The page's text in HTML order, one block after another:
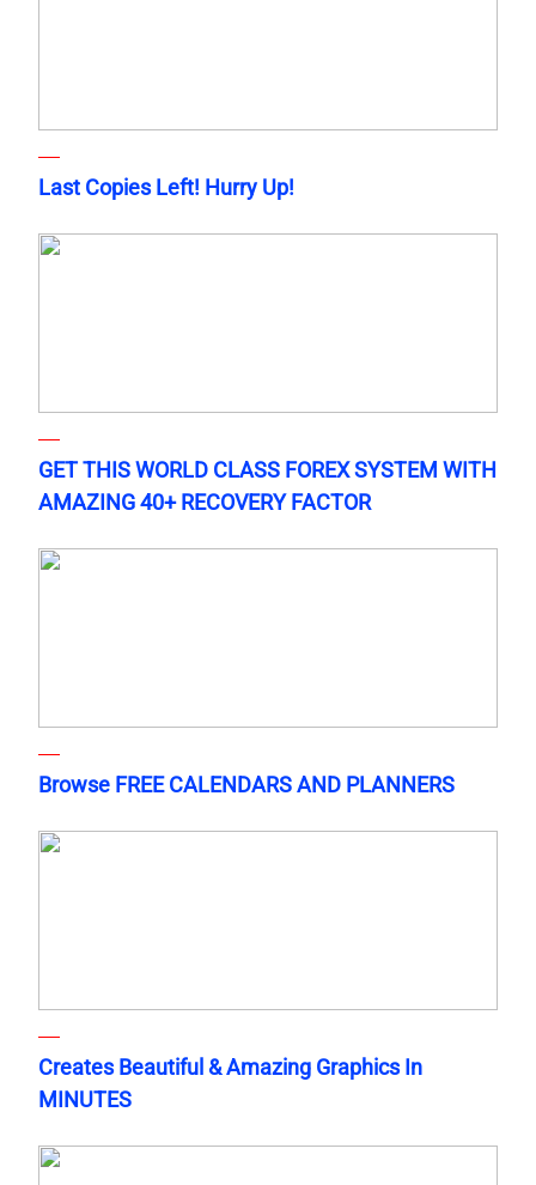
Last Copies Left! Hurry Up!
GET THIS WORLD CLASS FOREX SYSTEM WITH
AMAZING 40+ RECOVERY FACTOR
Browse FREE CALENDARS AND PLANNERS
Creates Beautiful & Amazing Graphics In
MINUTES